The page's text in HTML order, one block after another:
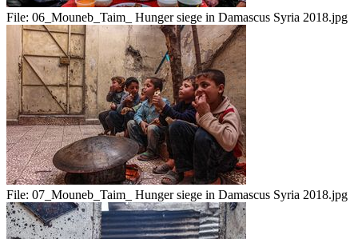
File: 06_Mouneb_Taim_ Hunger siege in Damascus Syria 2018.jpg
File: 07_Mouneb_Taim_ Hunger siege in Damascus Syria 2018.jpg